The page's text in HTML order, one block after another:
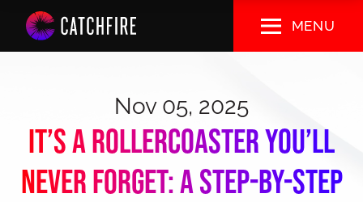
main
MENU
Nov 05, 2025
It’s A Rollercoaster You’ll
Never Forget: A Step-By-Step